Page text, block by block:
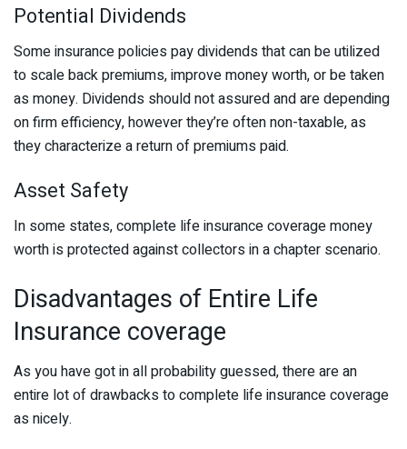
Potential Dividends
Some insurance policies pay dividends that can be utilized
to scale back premiums, improve money worth, or be taken
as money. Dividends should not assured and are depending
on firm efficiency, however they’re often non-taxable, as
they characterize a return of premiums paid.
Asset Safety
In some states, complete life insurance coverage money
worth is protected against collectors in a chapter scenario.
Disadvantages of Entire Life
Insurance coverage
As you have got in all probability guessed, there are an
entire lot of drawbacks to complete life insurance coverage
as nicely.